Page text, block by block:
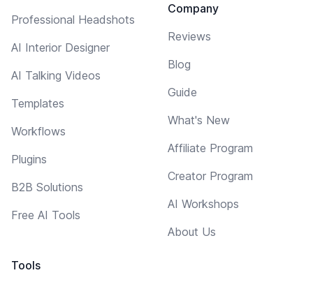
Professional Headshots
AI Interior Designer
AI Talking Videos
Templates
Workflows
Plugins
B2B Solutions
Free AI Tools
Tools
Company
Reviews
Blog
Guide
What's New
Affiliate Program
Creator Program
AI Workshops
About Us